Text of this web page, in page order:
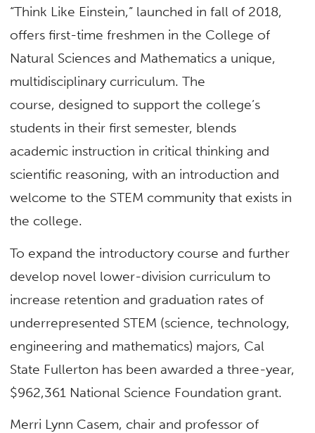
“Think Like Einstein,” launched in fall of 2018,
offers first-time freshmen in the College of
Natural Sciences and Mathematics a unique,
multidisciplinary curriculum. The
course, designed to support the college’s
students in their first semester, blends
academic instruction in critical thinking and
scientific reasoning, with an introduction and
welcome to the STEM community that exists in
the college.
To expand the introductory course and further
develop novel lower-division curriculum to
increase retention and graduation rates of
underrepresented STEM (science, technology,
engineering and mathematics) majors, Cal
State Fullerton has been awarded a three-year,
$962,361 National Science Foundation grant.
Merri Lynn Casem, chair and professor of